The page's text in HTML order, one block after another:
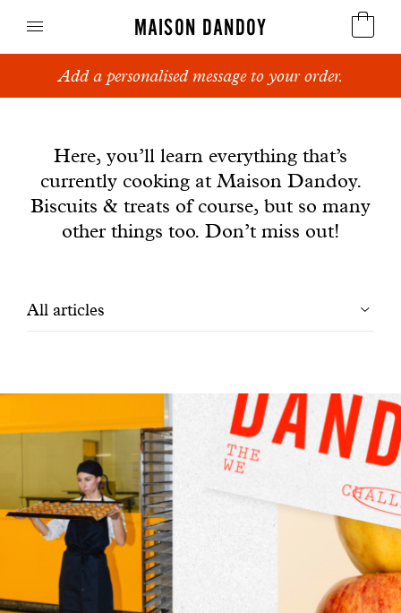
MAISON DANDOY
Speculoos
Breads
Cakes
With common sense
Manifesto
Dandoy Family
Boutiques
Add a personalised message to your order.
Here, you’ll learn everything that’s
currently cooking at Maison Dandoy.
Biscuits & treats of course, but so many
other things too. Don’t miss out!
Filtrer
All articles